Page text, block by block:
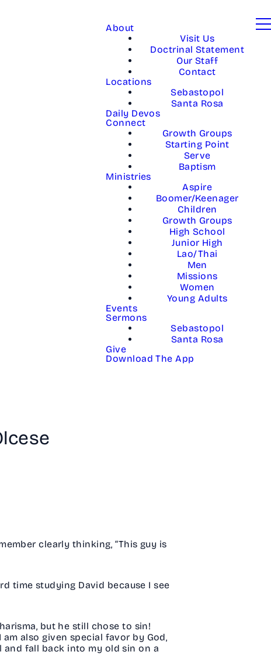
About
Visit Us
Doctrinal Statement
Our Staff
Contact
Locations
Sebastopol
Santa Rosa
Daily Devos
Connect
Growth Groups
Starting Point
Serve
Baptism
Ministries
Aspire
Boomer/Keenager
Children
Growth Groups
High School
Junior High
Lao/Thai
Men
Missions
Women
Young Adults
Events
Sermons
Sebastopol
Santa Rosa
Give
Download The App
clearly thinking, “This guy is
time studying David because I see
but he still chose to sin!
am also given special favor by God,
fall back into my old sin on a